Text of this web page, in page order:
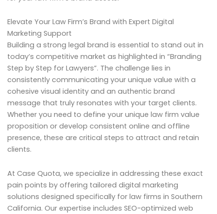
Elevate Your Law Firm’s Brand with Expert Digital
Marketing Support
Building a strong legal brand is essential to stand out in
today’s competitive market as highlighted in “Branding
Step by Step for Lawyers”. The challenge lies in
consistently communicating your unique value with a
cohesive visual identity and an authentic brand
message that truly resonates with your target clients.
Whether you need to define your unique law firm value
proposition or develop consistent online and offline
presence, these are critical steps to attract and retain
clients.
At Case Quota, we specialize in addressing these exact
pain points by offering tailored digital marketing
solutions designed specifically for law firms in Southern
California. Our expertise includes SEO-optimized web